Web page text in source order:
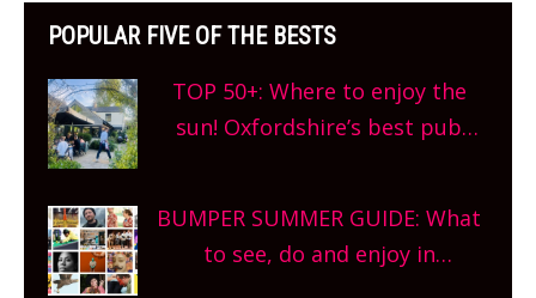
POPULAR FIVE OF THE BESTS
TOP 50+: Where to enjoy the
sun! Oxfordshire’s best pub
What are you waiting for?
BUMPER SUMMER GUIDE: What
to see, do and enjoy in